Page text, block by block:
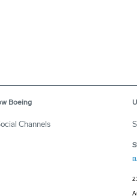
Boeing
Channels